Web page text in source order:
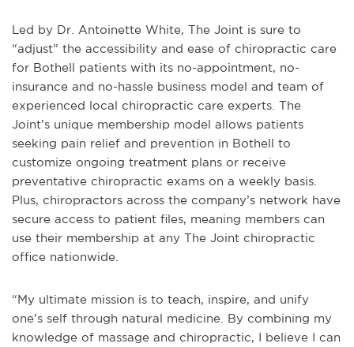
Led by Dr. Antoinette White, The Joint is sure to
“adjust” the accessibility and ease of chiropractic care
for Bothell patients with its no-appointment, no-
insurance and no-hassle business model and team of
experienced local chiropractic care experts. The
Joint’s unique membership model allows patients
seeking pain relief and prevention in Bothell to
customize ongoing treatment plans or receive
preventative chiropractic exams on a weekly basis.
Plus, chiropractors across the company’s network have
secure access to patient files, meaning members can
use their membership at any The Joint chiropractic
office nationwide.
“My ultimate mission is to teach, inspire, and unify
one’s self through natural medicine. By combining my
knowledge of massage and chiropractic, I believe I can